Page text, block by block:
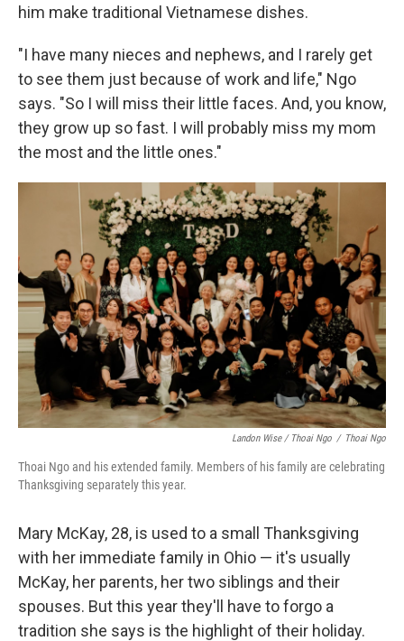
him make traditional Vietnamese dishes.
"I have many nieces and nephews, and I rarely get
to see them just because of work and life," Ngo
says. "So I will miss their little faces. And, you know,
they grow up so fast. I will probably miss my mom
the most and the little ones."
Landon Wise / Thoai Ngo / Thoai Ngo
Thoai Ngo and his extended family. Members of his family are celebrating
Thanksgiving separately this year.
Mary McKay, 28, is used to a small Thanksgiving
with her immediate family in Ohio — it's usually
McKay, her parents, her two siblings and their
spouses. But this year they'll have to forgo a
tradition she says is the highlight of their holiday.